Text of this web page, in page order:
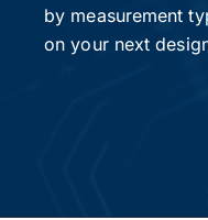
by measurement
on your next